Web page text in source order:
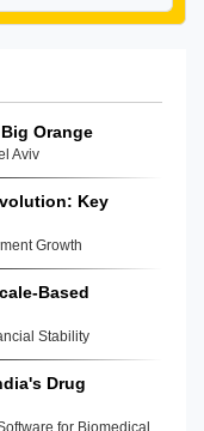
Orange
Aviv
Key
Growth
Based
Stability
Drug
for Biomedical